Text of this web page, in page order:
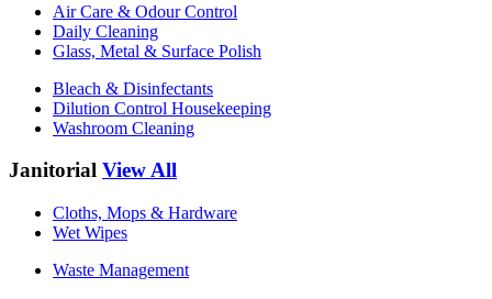
Air Care & Odour Control
Daily Cleaning
Glass, Metal & Surface Polish
Bleach & Disinfectants
Dilution Control Housekeeping
Washroom Cleaning
Janitorial View All
Cloths, Mops & Hardware
Wet Wipes
Waste Management